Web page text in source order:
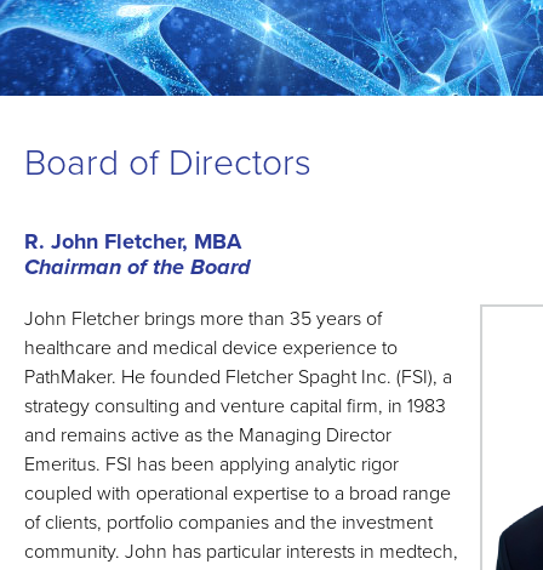
Board of Directors
R. John Fletcher, MBA
Chairman of the Board
John Fletcher brings more than 35 years of
healthcare and medical device experience to
PathMaker. He founded Fletcher Spaght Inc. (FSI), a
strategy consulting and venture capital firm, in 1983
and remains active as the Managing Director
Emeritus. FSI has been applying analytic rigor
coupled with operational expertise to a broad range
of clients, portfolio companies and the investment
community. John has particular interests in medtech,